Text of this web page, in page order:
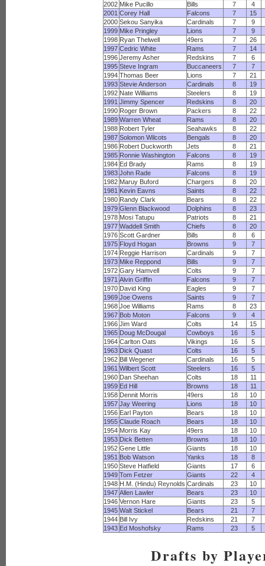
2002 Mike Pucillo Bills 7
4
2001 Corey Hall Falcons 7
15
2000 Sekou Sanyika Cardinals 7
9
1999 Mike Pringley Lions 7
9
1998 Ryan Thelwell 49ers 7
26
1997 Cedric White Rams 7
14
1996 Jeremy Asher Redskins 7
6
1995 Steve Ingram Buccaneers 7
7
1994 Thomas Beer Lions 7
21
1993 Stevie Anderson Cardinals 8
19
1992 Nate Williams Steelers 8
19
1991 Jimmy Spencer Redskins 8
20
1990 Roger Brown Packers 8
22
1989 Warren Wheat Rams 8
20
1988 Robert Tyler Seahawks 8
22
1987 Solomon Wilcots Bengals 8
20
1986 Robert Duckworth Jets 8
21
1985 Ronnie Washington Falcons 8
19
1984 Ed Brady Rams 8
19
1983 John Rade Falcons 8
19
1982 Maruy Buford Chargers 8
20
1981 Kevin Eavns Saints 8
22
1980 Randy Clark Bears 8
22
1979 Glenn Blackwood Dolphins 8
23
1978 Mosi Tatupu Patriots 8
21
1977 Waddell Smith Chiefs 8
20
1976 Scott Gardner Bills 8
6
1975 Floyd Hogan Browns 9
7
1974 Reggie Harrison Cardinals 9
7
1973 Mike Reppond Bills 9
7
1972 Gary Hamvell Colts 9
7
1971 Alvin Griffin Falcons 9
7
1970 David King Eagles 9
7
1969 Joe Owens Saints 9
7
1968 Joe Williams Rams 8
23
1967 Bob Moton Falcons 9
4
1966 Jim Ward Colts 14
15
1965 Doug McDougal Cowboys 16
5
1964 Carlton Oats Vikings 16
5
1963 Dick Quast Colts 16
5
1962 Bill Wegener Cardinals 16
5
1961 Wilbert Scott Steelers 16
5
1960 Dan Sheehan Colts 18
11
1959 Ed Hill Browns 18
11
1958 Dennit Morris 49ers 18
10
1957 Jay Weering Lions 18
10
1956 Earl Payton Bears 18
10
1955 Claude Roach Bears 18
10
1954 Morris Kay 49ers 18
10
1953 Dick Betten Browns 18
10
1952 Gene Little Giants 18
10
1951 Bob Watson Yanks 18
8
1950 Steve Hatfield Giants 17
6
1949 Tom Fetzer Giants 22
4
1948 H.M. (Hindu) Reynolds Cardinals 23
10
1947 Allen Lawler Bears 23
10
1946 Vernon Hare Giants 23
5
1945 Walt Stickel Bears 21
7
1944 Bill Ivy Redskins 21
7
1943 Ed Moshofsky Rams 23 5
Drafts by